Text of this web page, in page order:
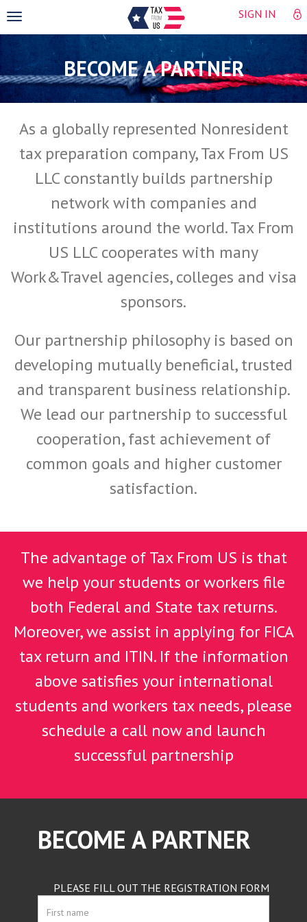
Toggle
navigation
SIGN IN
BECOME A PARTNER
As a globally represented Nonresident
tax preparation company, Tax From US
LLC constantly builds partnership
network with companies and
institutions around the world. Tax From
US LLC cooperates with many
Work&Travel agencies, colleges and visa
sponsors.
Our partnership philosophy is based on
developing mutually beneficial, trusted
and transparent business relationship.
We lead our partnership to successful
cooperation, fast achievement of
common goals and higher customer
satisfaction.
The advantage of Tax From US is that
we help your students or workers file
both Federal and State tax returns.
Moreover, we assist in applying for FICA
tax return and ITIN. If the information
above satisfies your international
students and workers tax needs, please
schedule a call now and launch
successful partnership
BECOME A PARTNER
PLEASE FILL OUT THE REGISTRATION FORM